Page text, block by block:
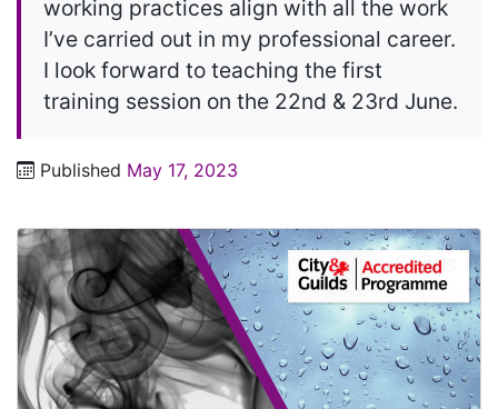
working practices align with all the work
I’ve carried out in my professional career.
I look forward to teaching the first
training session on the 22nd & 23rd June.
Published May 17, 2023